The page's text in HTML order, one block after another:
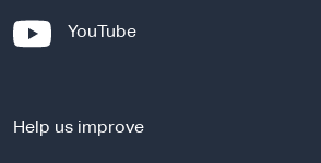
n
YouTube-
e
Help us improve